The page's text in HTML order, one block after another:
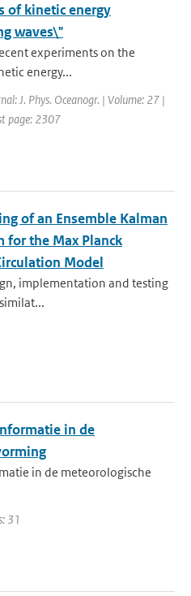
of kinetic energy
waves\"
experiments on the
energy...
J. Phys. Oceanogr. | Volume: 27 |
page: 2307
of an Ensemble Kalman
for the Max Planck
Model
implementation and testing
in de
in de meteorologische
31